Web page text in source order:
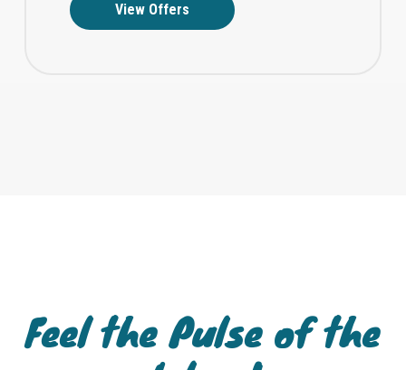
View Offers
Feel the Pulse of the